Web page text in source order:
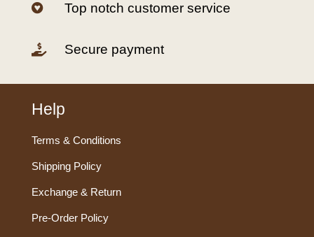
 Top notch customer service
 Secure payment
Help
Terms & Conditions
Shipping Policy
Exchange & Return
Pre-Order Policy